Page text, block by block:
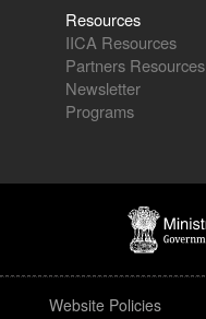
Resources
IICA Resources
Partners Resources
Newsletter
Programs
Website Policies